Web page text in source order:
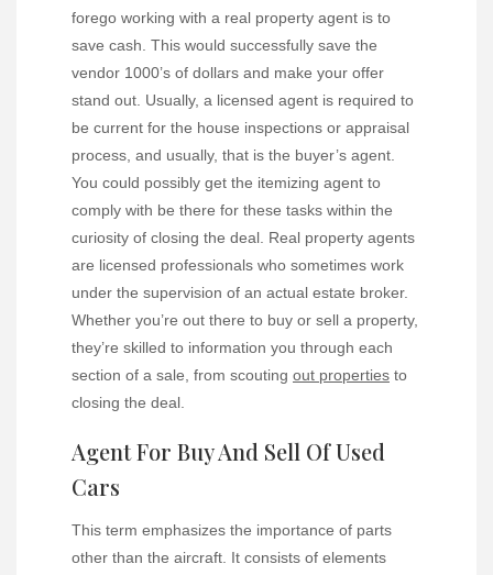
forego working with a real property agent is to
save cash. This would successfully save the
vendor 1000’s of dollars and make your offer
stand out. Usually, a licensed agent is required to
be current for the house inspections or appraisal
process, and usually, that is the buyer’s agent.
You could possibly get the itemizing agent to
comply with be there for these tasks within the
curiosity of closing the deal. Real property agents
are licensed professionals who sometimes work
under the supervision of an actual estate broker.
Whether you’re out there to buy or sell a property,
they’re skilled to information you through each
section of a sale, from scouting out properties to
closing the deal.
Agent For Buy And Sell Of Used
Cars
This term emphasizes the importance of parts
other than the aircraft. It consists of elements